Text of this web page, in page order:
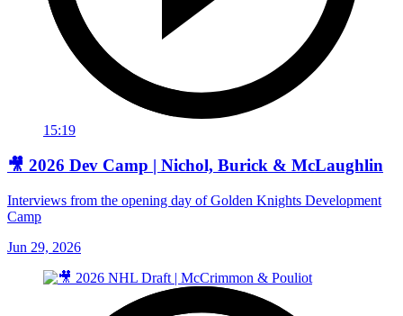
15:19
🎥 2026 Dev Camp | Nichol, Burick & McLaughlin
Interviews from the opening day of Golden Knights Development
Camp
Jun 29, 2026